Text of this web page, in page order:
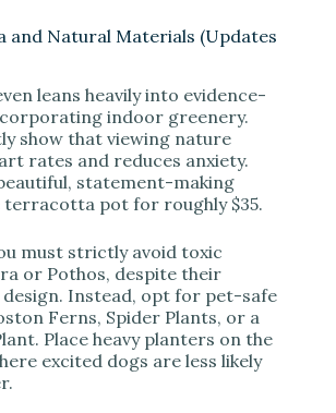
and Natural Materials (Updates
leans heavily into evidence-
indoor greenery.
show that viewing nature
rates and reduces anxiety.
statement-making
terracotta pot for roughly $35.
must strictly avoid toxic
or Pothos, despite their
Instead, opt for pet-safe
Ferns, Spider Plants, or a
Place heavy planters on the
excited dogs are less likely